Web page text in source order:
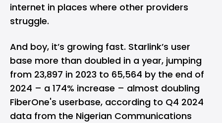
internet in places where other providers
struggle.
And boy, it’s growing fast. Starlink’s user
base more than doubled in a year, jumping
from 23,897 in 2023 to 65,564 by the end of
2024 – a 174% increase – almost doubling
FiberOne's userbase, according to Q4 2024
data from the Nigerian Communications